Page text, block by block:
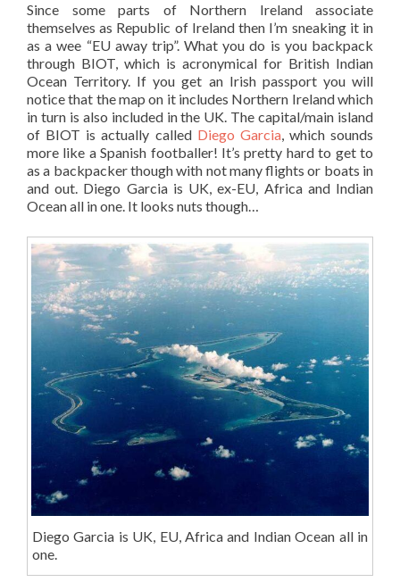
Since some parts of Northern Ireland associate
themselves as Republic of Ireland then I’m sneaking it in
as a wee “EU away trip”. What you do is you backpack
through BIOT, which is acronymical for British Indian
Ocean Territory. If you get an Irish passport you will
notice that the map on it includes Northern Ireland which
in turn is also included in the UK. The capital/main island
of BIOT is actually called Diego Garcia, which sounds
more like a Spanish footballer! It’s pretty hard to get to
as a backpacker though with not many flights or boats in
and out. Diego Garcia is UK, ex-EU, Africa and Indian
Ocean all in one. It looks nuts though…
Diego Garcia is UK, EU, Africa and Indian Ocean all in
one.